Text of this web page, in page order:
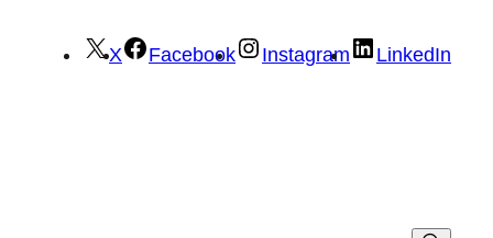
X Facebook Instagram LinkedIn